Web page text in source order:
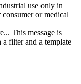
use only in
or medical
This message is
filter and a template